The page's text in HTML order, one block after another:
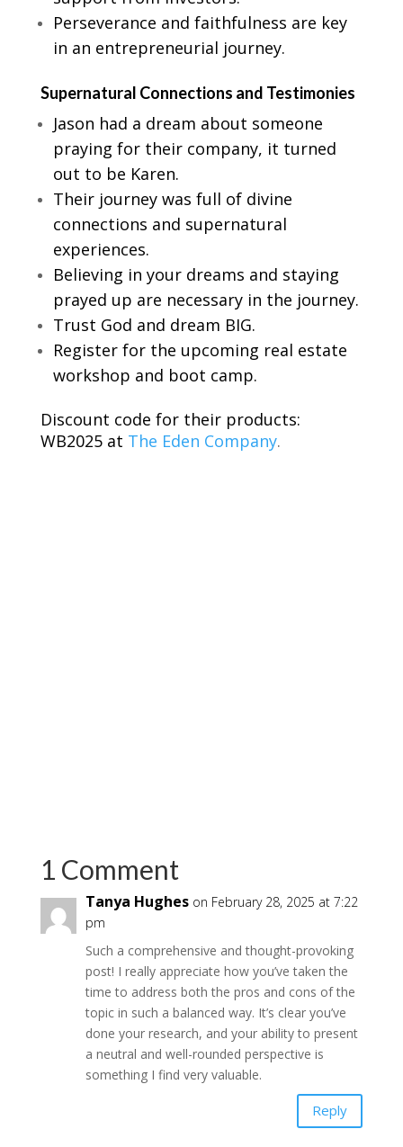
Perseverance and faithfulness are key
in an entrepreneurial journey.
Supernatural Connections and Testimonies
Jason had a dream about someone
praying for their company, it turned
out to be Karen.
Their journey was full of divine
connections and supernatural
experiences.
Believing in your dreams and staying
prayed up are necessary in the journey.
Trust God and dream BIG.
Register for the upcoming real estate
workshop and boot camp.
Discount code for their products:
WB2025 at The Eden Company.
1 Comment
Tanya Hughes on February 28, 2025 at 7:22
pm
Such a comprehensive and thought-provoking
post! I really appreciate how you’ve taken the
time to address both the pros and cons of the
topic in such a balanced way. It’s clear you’ve
done your research, and your ability to present
a neutral and well-rounded perspective is
something I find very valuable.
Reply